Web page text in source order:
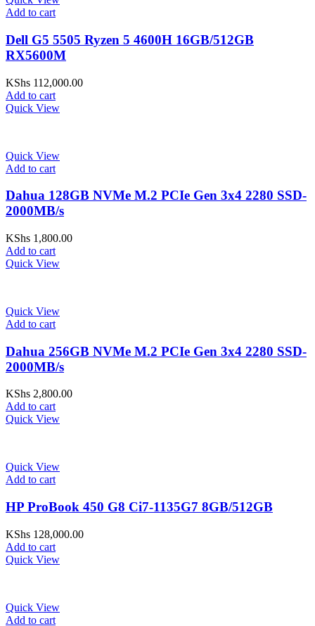
Add to cart
Dell G5 5505 Ryzen 5 4600H 16GB/512GB
RX5600M
KShs 112,000.00
Add to cart
Quick View
Quick View
Add to cart
Dahua 128GB NVMe M.2 PCIe Gen 3x4 2280 SSD-
2000MB/s
KShs 1,800.00
Add to cart
Quick View
Quick View
Add to cart
Dahua 256GB NVMe M.2 PCIe Gen 3x4 2280 SSD-
2000MB/s
KShs 2,800.00
Add to cart
Quick View
Quick View
Add to cart
HP ProBook 450 G8 Ci7-1135G7 8GB/512GB
KShs 128,000.00
Add to cart
Quick View
Quick View
Add to cart